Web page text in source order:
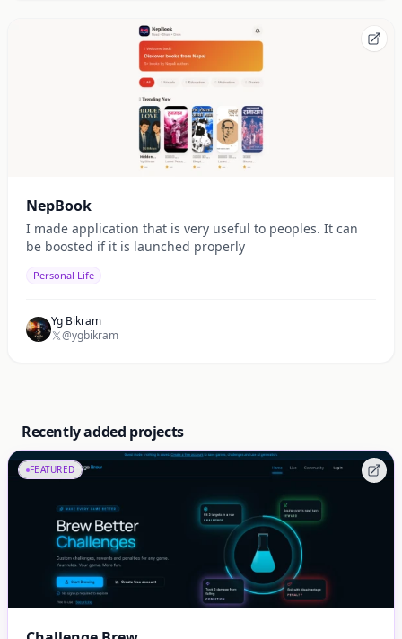
NepBook
I made application that is very useful to peoples. It can
be boosted if it is launched properly
Personal Life
Yg Bikram
@ygbikram
Recently added projects
FEATURED